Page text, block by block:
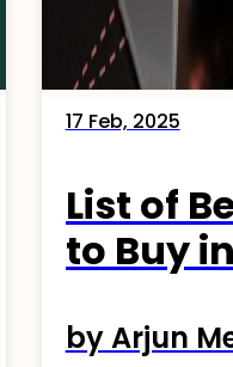
17 Feb, 2025
List of
to Buy
by Arjun